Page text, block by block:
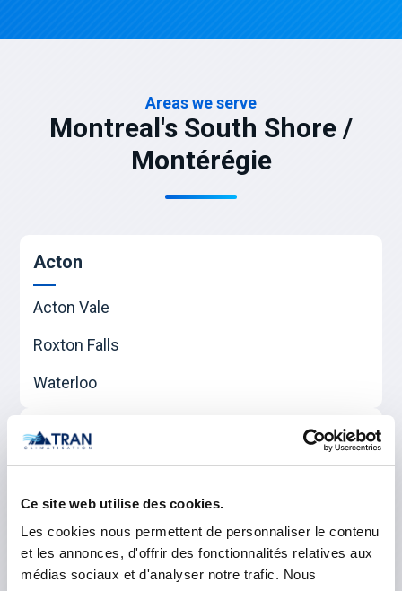
Ce site web utilise des cookies.
Les cookies nous permettent de personnaliser le contenu
et les annonces, d'offrir des fonctionnalités relatives aux
médias sociaux et d'analyser notre trafic. Nous
Areas we serve
Montreal's South Shore /
Montérégie
Acton
Acton Vale
Roxton Falls
Waterloo
Beauharnois-Salaberry
Salaberry-de-Valleyfield